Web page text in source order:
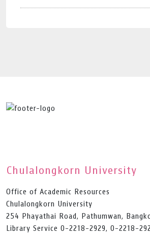
Chulalongkorn University
Office of Academic Resources
Chulalongkorn University
254 Phayathai Road, Pathumwan,
Library Service 0-2218-2929, 0-2218-